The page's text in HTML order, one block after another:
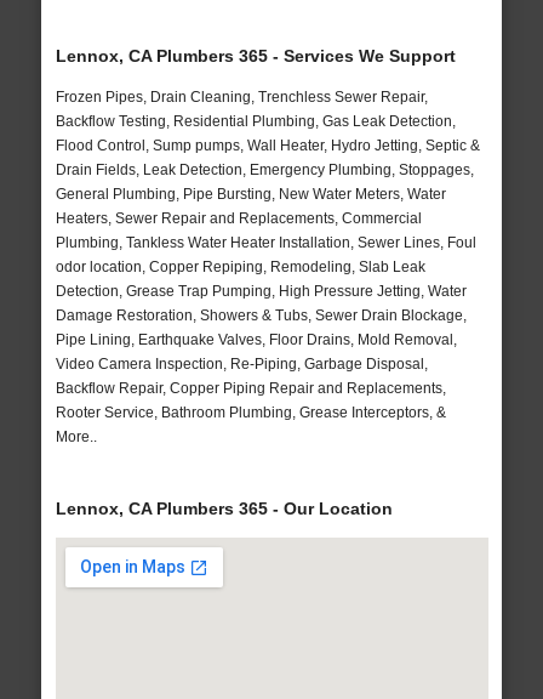
Lennox, CA Plumbers 365 - Services We Support
Frozen Pipes, Drain Cleaning, Trenchless Sewer Repair,
Backflow Testing, Residential Plumbing, Gas Leak Detection,
Flood Control, Sump pumps, Wall Heater, Hydro Jetting, Septic &
Drain Fields, Leak Detection, Emergency Plumbing, Stoppages,
General Plumbing, Pipe Bursting, New Water Meters, Water
Heaters, Sewer Repair and Replacements, Commercial
Plumbing, Tankless Water Heater Installation, Sewer Lines, Foul
odor location, Copper Repiping, Remodeling, Slab Leak
Detection, Grease Trap Pumping, High Pressure Jetting, Water
Damage Restoration, Showers & Tubs, Sewer Drain Blockage,
Pipe Lining, Earthquake Valves, Floor Drains, Mold Removal,
Video Camera Inspection, Re-Piping, Garbage Disposal,
Backflow Repair, Copper Piping Repair and Replacements,
Rooter Service, Bathroom Plumbing, Grease Interceptors, &
More..
Lennox, CA Plumbers 365 - Our Location